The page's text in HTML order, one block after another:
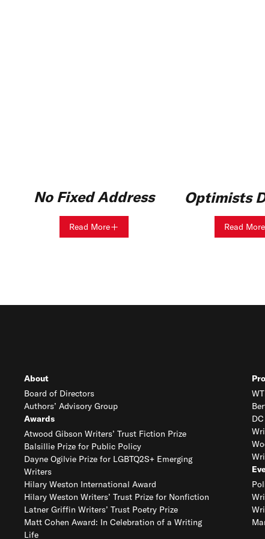
No Fixed Address
Read More
Optimists
Read More
About
Board of Directors
Authors’ Advisory Group
Awards
Atwood Gibson Writers’ Trust Fiction Prize
Balsillie Prize for Public Policy
Dayne Ogilvie Prize for LGBTQ2S+ Emerging
Writers
Hilary Weston International Award
Hilary Weston Writers’ Trust Prize for Nonfiction
Latner Griffin Writers’ Trust Poetry Prize
Matt Cohen Award: In Celebration of a Writing
Life